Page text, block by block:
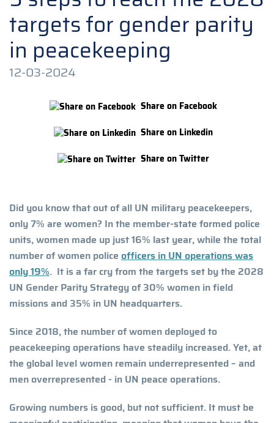
targets for gender parity
in peacekeeping
12-03-2024
Share on Facebook
Share on Linkedin
Share on Twitter
Did you know that out of all UN military peacekeepers,
only 7% are women? In the member-state formed police
units, women made up just 16% last year, while the total
number of women police officers in UN operations was
only 19%. It is a far cry from the targets set by the 2028
UN Gender Parity Strategy of 30% women in field
missions and 35% in UN headquarters.
Since 2018, the number of women deployed to
peacekeeping operations have steadily increased. Yet, at
the global level women remain underrepresented – and
men overrepresented - in UN peace operations.
Growing numbers is good, but not sufficient. It must be